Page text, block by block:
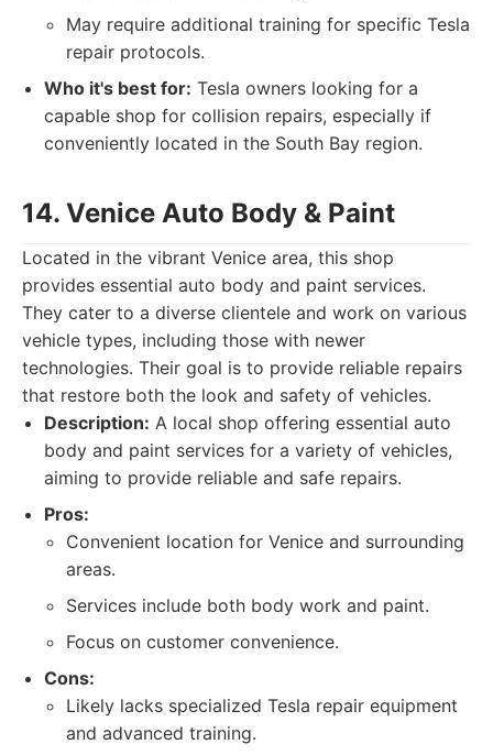
May require additional training for specific Tesla
repair protocols.
Who it's best for: Tesla owners looking for a
capable shop for collision repairs, especially if
conveniently located in the South Bay region.
14. Venice Auto Body & Paint
Located in the vibrant Venice area, this shop
provides essential auto body and paint services.
They cater to a diverse clientele and work on various
vehicle types, including those with newer
technologies. Their goal is to provide reliable repairs
that restore both the look and safety of vehicles.
Description: A local shop offering essential auto
body and paint services for a variety of vehicles,
aiming to provide reliable and safe repairs.
Pros:
Convenient location for Venice and surrounding
areas.
Services include both body work and paint.
Focus on customer convenience.
Cons:
Likely lacks specialized Tesla repair equipment
and advanced training.